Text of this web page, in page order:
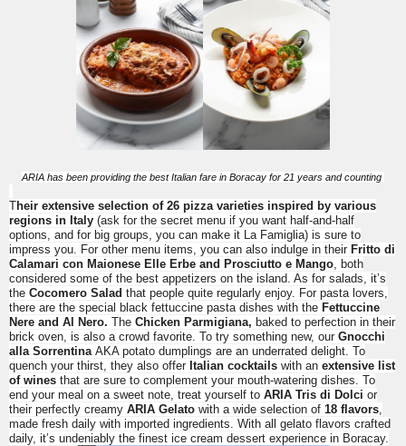
ARIA has been providing the best Italian fare in Boracay for 21 years and counting
Their extensive selection of 26 pizza varieties inspired by various
regions in Italy (ask for the secret menu if you want half-and-half
options, and for big groups, you can make it La Famiglia) is sure to
impress you. For other menu items, you can also indulge in their Fritto di
Calamari con Maionese Elle Erbe and Prosciutto e Mango , both
considered some of the best appetizers on the island. As for salads, it’s
the Cocomero Salad that people quite regularly enjoy. For pasta lovers,
there are the special black fettuccine pasta dishes with the Fettuccine
Nere and Al Nero. The Chicken Parmigiana, baked to perfection in their
brick oven, is also a crowd favorite. To try something new, our Gnocchi
alla Sorrentina AKA potato dumplings are an underrated delight. To
quench your thirst, they also offer Italian cocktails with an extensive list
of wines that are sure to complement your mouth-watering dishes. To
end your meal on a sweet note, treat yourself to ARIA Tris di Dolci or
their perfectly creamy ARIA Gelato with a wide selection of 18 flavors
made fresh daily with imported ingredients. With all gelato flavors crafted
daily, it’s undeniably the finest ice cream dessert experience in Boracay.